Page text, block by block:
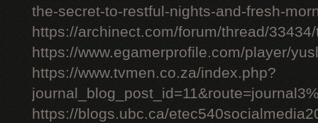
the-secret-to-restful-nights-and-fresh-
https://archinect.com/forum/thread/
https://www.egamerprofile.com/player/
https://www.tvmen.co.za/index.php?
https://blogs.ubc.ca/